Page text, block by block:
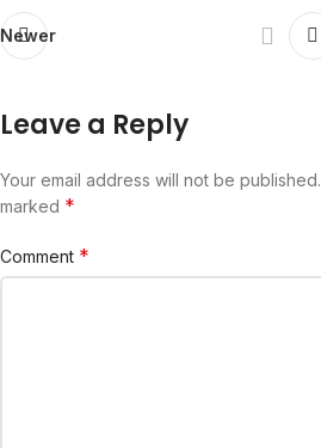
Newer
Leave a Reply
Your email address will not be published.
marked *
Comment *